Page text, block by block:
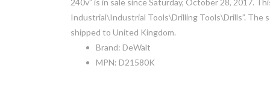
240v” is in sale since Saturday, October 28, 2017.
Industrial\Industrial Tools\Drilling Tools\Drills”. The
shipped to United Kingdom.
Brand: DeWalt
MPN: D21580K